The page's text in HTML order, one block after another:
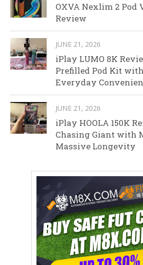
OXVA Nexlim 2 Pod
Review
JUNE 21, 2026
iPlay LUMO 8K
Prefilled Pod Kit
Everyday
JUNE 21, 2026
iPlay HOOLA 150K
Chasing Giant with
Massive Longevity